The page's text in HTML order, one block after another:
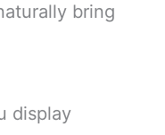
bring
display